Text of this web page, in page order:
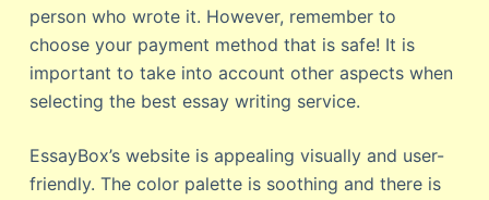
person who wrote it. However, remember to
choose your payment method that is safe! It is
important to take into account other aspects when
selecting the best essay writing service.
EssayBox’s website is appealing visually and user-
friendly. The color palette is soothing and there is